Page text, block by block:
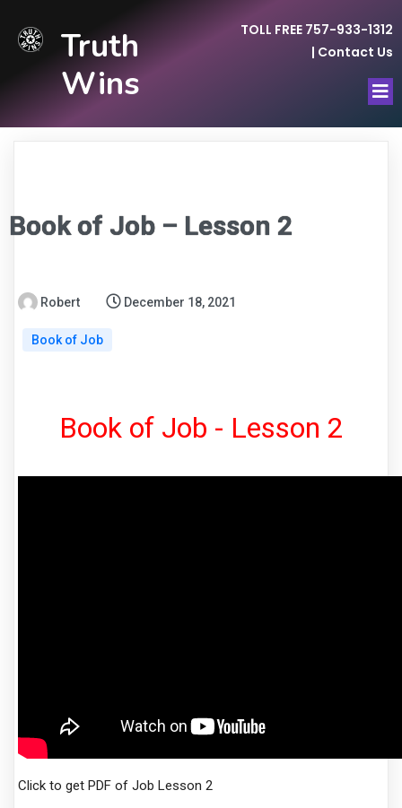
Truth
Wins
TOLL FREE 757-933-1312
| Contact Us
Book of Job – Lesson 2
Robert December 18, 2021
Book of Job
Book of Job - Lesson 2
Click to get PDF of Job Lesson 2